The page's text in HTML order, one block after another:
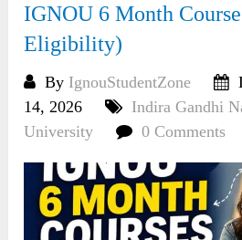
IGNOU 6 Month
Eligibility)
By IgnouStudentZone
14, 2026
Indira Gandhi
University
0 Comments